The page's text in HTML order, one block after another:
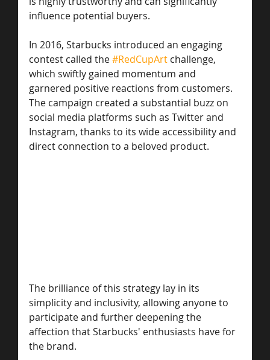
influence potential buyers.
In 2016, Starbucks introduced an engaging
contest called the #RedCupArt challenge,
which swiftly gained momentum and
garnered positive reactions from customers.
The campaign created a substantial buzz on
social media platforms such as Twitter and
Instagram, thanks to its wide accessibility and
direct connection to a beloved product.
The brilliance of this strategy lay in its
simplicity and inclusivity, allowing anyone to
participate and further deepening the
affection that Starbucks' enthusiasts have for
the brand.